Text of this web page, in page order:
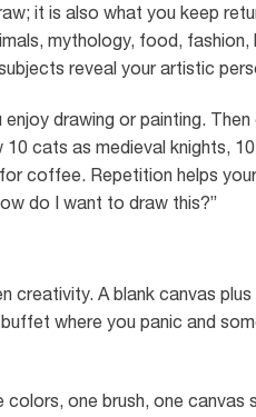
it is also what you keep
mythology, food, fashion,
reveal your artistic
drawing or painting.
cats as medieval knights,
coffee. Repetition helps
do I want to draw this?”
creativity. A blank canvas
where you panic and
colors, one brush, one